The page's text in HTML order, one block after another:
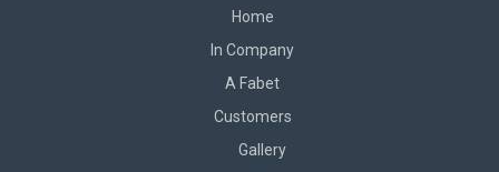
Home
In Company
A Fabet
Customers
Gallery